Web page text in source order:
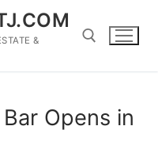
&
Opens in